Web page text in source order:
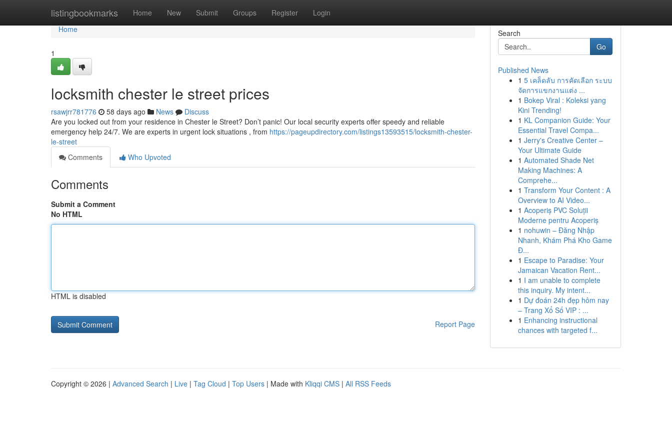
listingbookmarks Home New Submit Groups Register Login
Home
Home
1
locksmith chester le street prices
rsawjrr781776 58 days ago News
Discuss
Are you locked out from your residence in Chester le Street? Don’t panic! Our local security experts offer speedy and reliable
emergency help 24/7. We are experts in urgent lock situations , from https://pageupdirectory.com/listings13593515/locksmith-chester-
le-street
Comments
Who Upvoted
Comments
Submit a Comment
No HTML
HTML is disabled
Report Page
Search
Go
Published News
1 5 เคล็ดลับ การคัดเลือก ระบบ
จัดการแขกงานแต่ง ...
1 Bokep Viral : Koleksi yang
Kini Trending!
1 KL Companion Guide: Your
Essential Travel Compa...
1 Jerry's Creative Center –
Your Ultimate Guide
1 Automated Shade Net
Making Machines: A
Comprehe...
1 Transform Your Content : A
Overview to AI Video...
1 Acoperiș PVC Soluții
Moderne pentru Acoperiș
1 nohuwin – Đăng Nhập
Nhanh, Khám Phá Kho Game
Đ...
1 Escape to Paradise: Your
Jamaican Vacation Rent...
1 I am unable to complete
this inquiry. My intent...
1 Dự đoán 24h đẹp hôm nay
– Trang Xổ Số VIP : ...
1 Enhancing instructional
chances with targeted f...
Copyright © 2026 | Advanced Search | Live | Tag Cloud | Top Users | Made with Kliqqi CMS | All RSS Feeds